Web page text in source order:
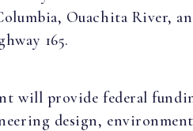
Ouachita River,
165.
will provide federal
design,